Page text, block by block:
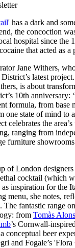
' has a dark and
the concoction
hospital since the
that acted as a
Jane Withers,
latest
is about
10th anniversary:
formula, from base
one state of mind to
celebrates the
ranging from
furniture
of London
cocktail (which
as inspiration for the
menu, she notes,
The fantastic range
from Tomàs
’s Cornwall-
conceptual beer
and Fogale’s